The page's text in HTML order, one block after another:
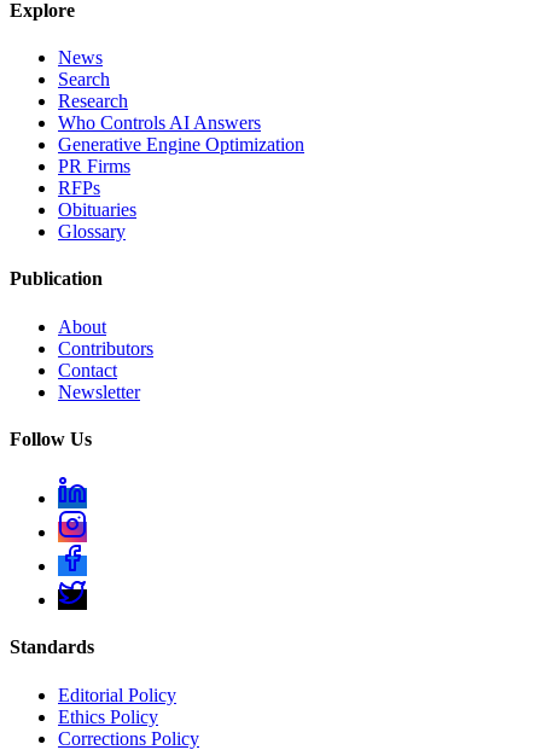
Explore
News
Search
Research
Who Controls AI Answers
Generative Engine Optimization
PR Firms
RFPs
Obituaries
Glossary
Publication
About
Contributors
Contact
Newsletter
Follow Us
Standards
Editorial Policy
Ethics Policy
Corrections Policy